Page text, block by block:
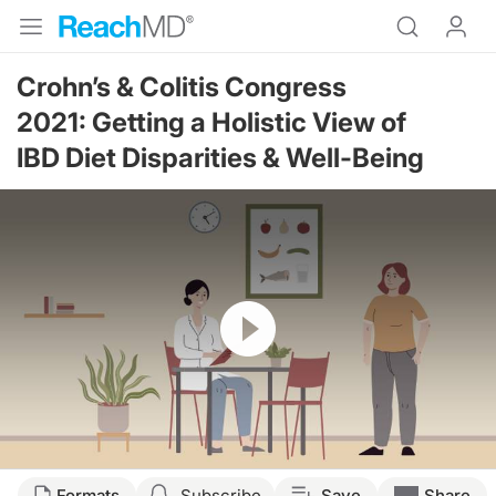
Crohn’s & Colitis Congress
2021: Getting a Holistic View of
IBD Diet Disparities & Well-Being
Resume
Transcript